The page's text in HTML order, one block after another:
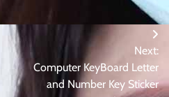
Next:
Computer KeyBoard Letter
and Number Key Sticker